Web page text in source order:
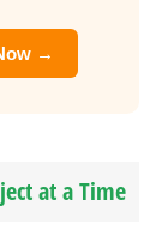
→
at a Time